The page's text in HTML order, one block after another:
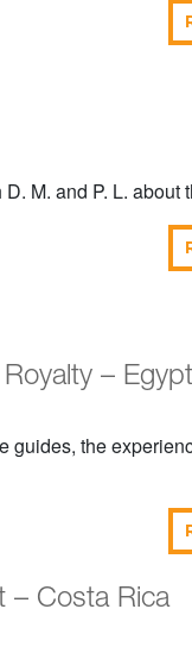
M. and P. L. about
– Egypt
guides, the
– Costa Rica